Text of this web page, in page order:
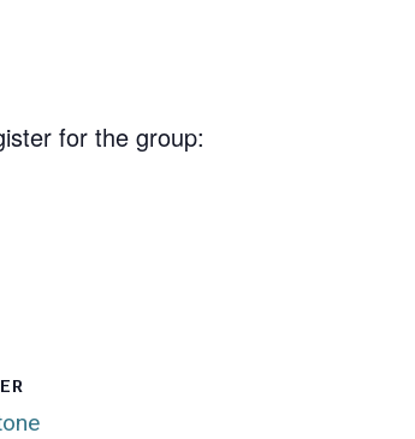
for the group: